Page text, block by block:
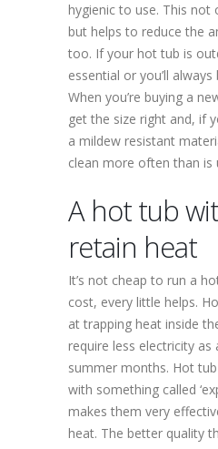
hygienic to use. This
but helps to reduce the
too. If your hot tub is
essential or you’ll
When you’re buying a
get the size right and, if
a mildew resistant
clean more often than is
A hot tub
retain heat
It’s not cheap to run a
cost, every little helps.
at trapping heat inside
require less electricity
summer months. Hot
with something called
makes them very
heat. The better quality